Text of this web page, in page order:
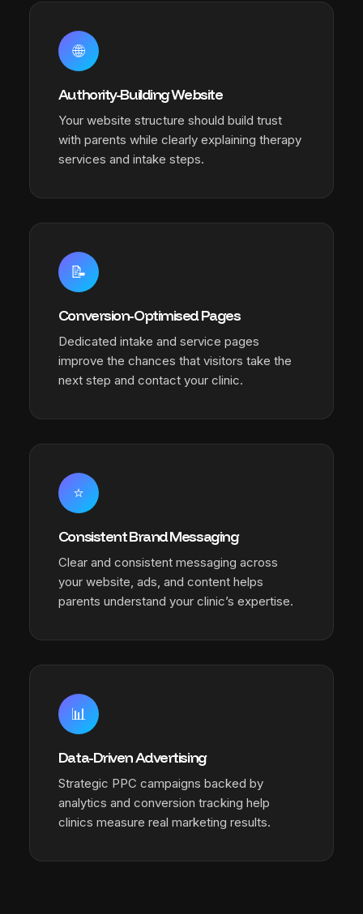
🌐
Authority-Building Website
Your website structure should build trust
with parents while clearly explaining therapy
services and intake steps.
📝
Conversion-Optimised Pages
Dedicated intake and service pages
improve the chances that visitors take the
next step and contact your clinic.
⭐
Consistent Brand Messaging
Clear and consistent messaging across
your website, ads, and content helps
parents understand your clinic’s expertise.
📊
Data-Driven Advertising
Strategic PPC campaigns backed by
analytics and conversion tracking help
clinics measure real marketing results.